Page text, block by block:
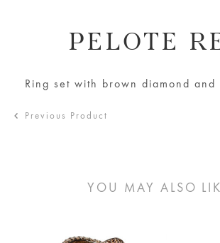
PELOTE
Ring set with brown diamond and
Previous Product
YOU MAY ALSO